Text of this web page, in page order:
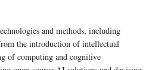
and methods, including
the introduction of intellectual
of computing and cognitive